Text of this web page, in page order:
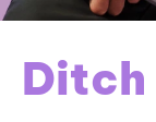
Ditch